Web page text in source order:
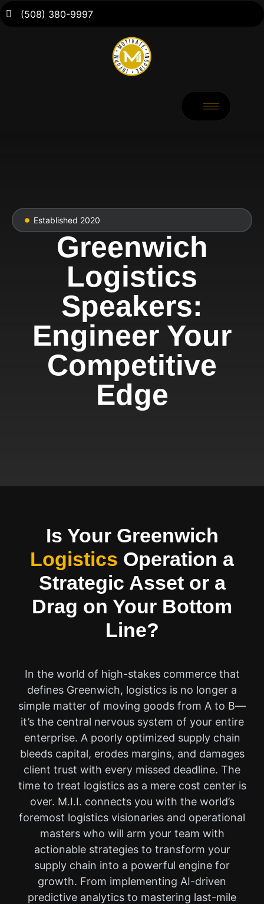
(508) 380-9997
Established 2020
Greenwich
Logistics
Speakers:
Engineer Your
Competitive
Edge
Is Your Greenwich
Logistics Operation a
Strategic Asset or a
Drag on Your Bottom
Line?
In the world of high-stakes commerce that
defines Greenwich, logistics is no longer a
simple matter of moving goods from A to B—
it’s the central nervous system of your entire
enterprise. A poorly optimized supply chain
bleeds capital, erodes margins, and damages
client trust with every missed deadline. The
time to treat logistics as a mere cost center is
over. M.I.I. connects you with the world’s
foremost logistics visionaries and operational
masters who will arm your team with
actionable strategies to transform your
supply chain into a powerful engine for
growth. From implementing AI-driven
predictive analytics to mastering last-mile